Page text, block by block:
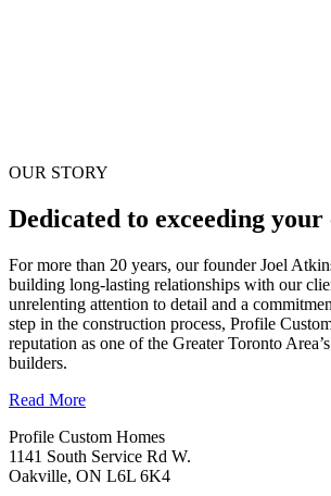
OUR STORY
Dedicated to exceeding your
For more than 20 years, our founder Joel
building long-lasting relationships with our
unrelenting attention to detail and a
step in the construction process, Profile
reputation as one of the Greater Toronto
builders.
Read More
Profile Custom Homes
1141 South Service Rd W.
Oakville, ON L6L 6K4